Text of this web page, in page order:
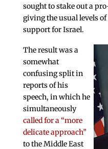
sought to stake out a
giving the usual levels
support for Israel.
The result was a
somewhat
confusing split in
reports of his
speech, in which he
simultaneously
called for a “more
delicate approach”
to the Middle East